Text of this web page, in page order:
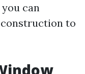
can
to